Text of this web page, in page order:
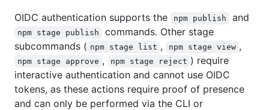
OIDC authentication supports the
npm publish and
npm stage publish
commands. Other stage
subcommands ( npm stage list , npm stage view ,
npm stage approve , npm stage reject ) require
interactive authentication and cannot use OIDC
tokens, as these actions require proof of presence
and can only be performed via the CLI or